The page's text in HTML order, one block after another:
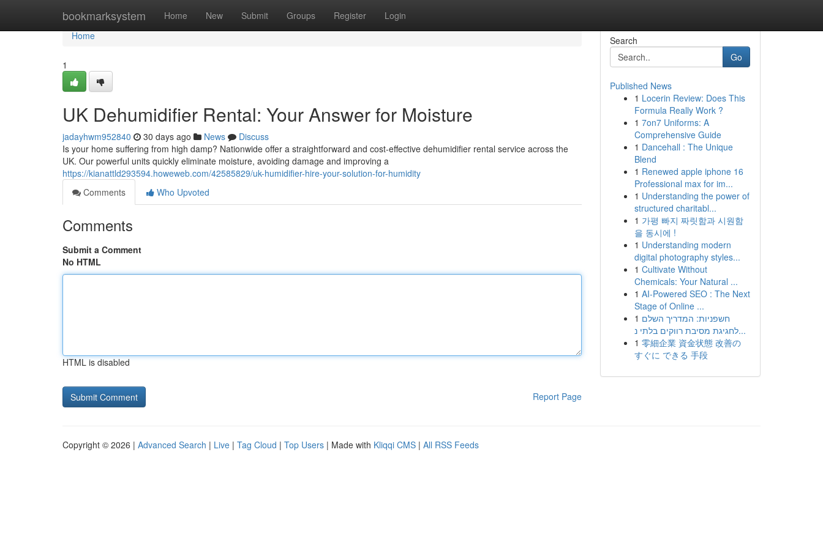
bookmarksystem Home New Submit Groups Register Login
Home
Home
1
UK Dehumidifier Rental: Your Answer for Moisture
jadayhwm952840 30 days ago News
Discuss
Is your home suffering from high damp? Nationwide offer a straightforward and cost-effective dehumidifier rental service across the
UK. Our powerful units quickly eliminate moisture, avoiding damage and improving a
https://kianattld293594.howeweb.com/42585829/uk-humidifier-hire-your-solution-for-humidity
Comments
Who Upvoted
Comments
Submit a Comment
No HTML
HTML is disabled
Report Page
Search
Go
Published News
1 Locerin Review: Does This
Formula Really Work ?
1 7on7 Uniforms: A
Comprehensive Guide
1 Dancehall : The Unique
Blend
1 Renewed apple iphone 16
Professional max for im...
1 Understanding the power of
structured charitabl...
1 가평 빠지 짜릿함과 시원함
을 동시에 !
1 Understanding modern
digital photography styles...
1 Cultivate Without
Chemicals: Your Natural ...
1 AI-Powered SEO : The Next
Stage of Online ...
1 חשפניות: המדריך השלם
לחגיגת מסיבת רווקים בלתי נ...
1 零細企業 資金状態 改善の
すぐに できる 手段
Copyright © 2026 | Advanced Search | Live | Tag Cloud | Top Users | Made with Kliqqi CMS | All RSS Feeds